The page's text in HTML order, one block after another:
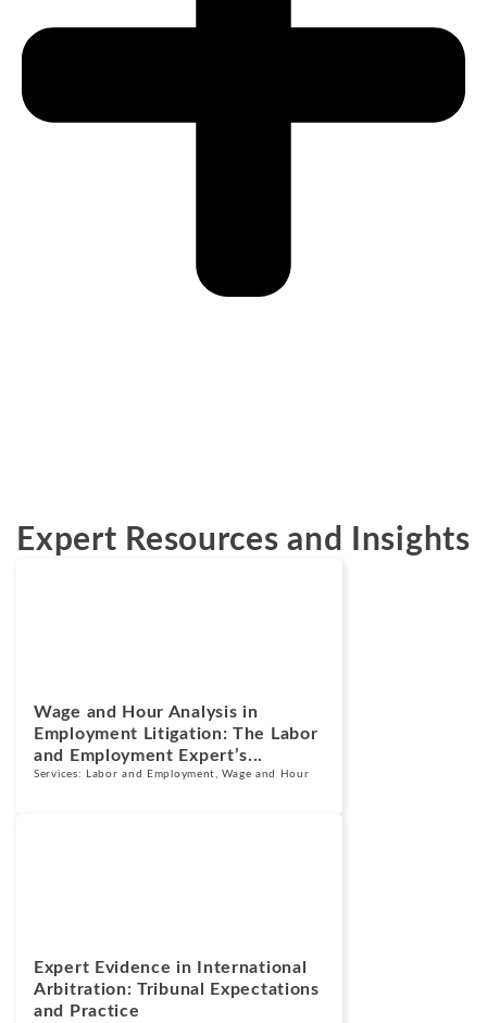
Expert Resources and Insights
Wage and Hour Analysis in
Employment Litigation: The Labor
and Employment Expert’s...
Services: Labor and Employment,Wage and Hour
Expert Evidence in International
Arbitration: Tribunal Expectations
and Practice